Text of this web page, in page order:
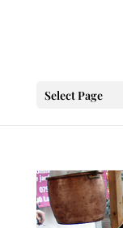
Select Page